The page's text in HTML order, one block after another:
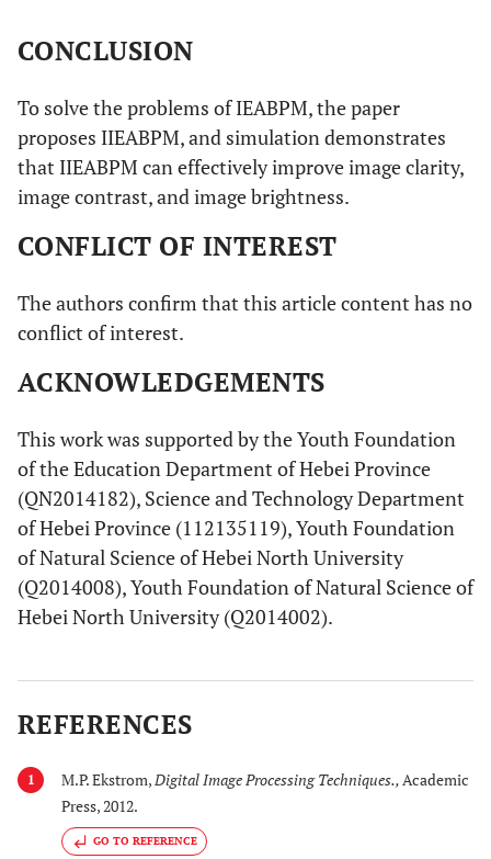
CONCLUSION
To solve the problems of IEABPM, the paper
proposes IIEABPM, and simulation demonstrates
that IIEABPM can effectively improve image clarity,
image contrast, and image brightness.
CONFLICT OF INTEREST
The authors confirm that this article content has no
conflict of interest.
ACKNOWLEDGEMENTS
This work was supported by the Youth Foundation
of the Education Department of Hebei Province
(QN2014182), Science and Technology Department
of Hebei Province (112135119), Youth Foundation
of Natural Science of Hebei North University
(Q2014008), Youth Foundation of Natural Science of
Hebei North University (Q2014002).
REFERENCES
1 M.P. Ekstrom,Digital Image Processing Techniques.,Academic
Press, 2012.
GO TO REFERENCE